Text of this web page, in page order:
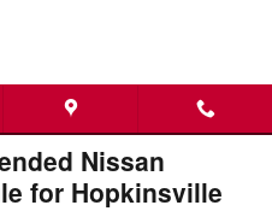
Nissan
for Hopkinsville